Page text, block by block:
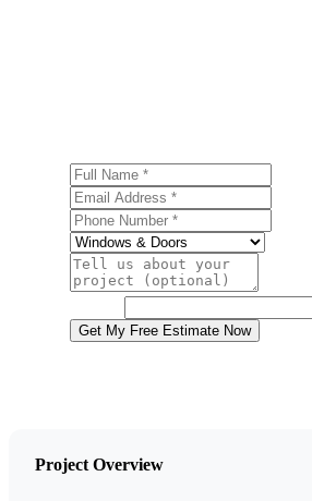
Get My Free Estimate Now
Project Overview